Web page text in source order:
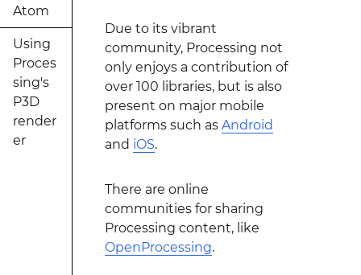
Atom
Using
Proces
sing's
P3D
render
er
Due to its vibrant
community, Processing not
only enjoys a contribution of
over 100 libraries, but is also
present on major mobile
platforms such as Android
and iOS.
There are online
communities for sharing
Processing content, like
OpenProcessing.